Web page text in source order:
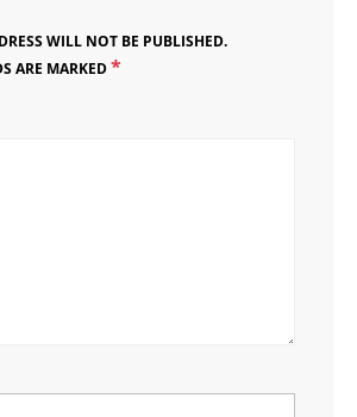
WILL NOT BE PUBLISHED.
ARE MARKED*